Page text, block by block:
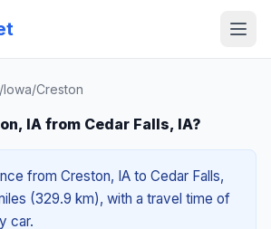
/Iowa/Creston
IA from Cedar Falls, IA?
from Creston, IA to Cedar Falls,
(329.9 km), with a travel time of
car.